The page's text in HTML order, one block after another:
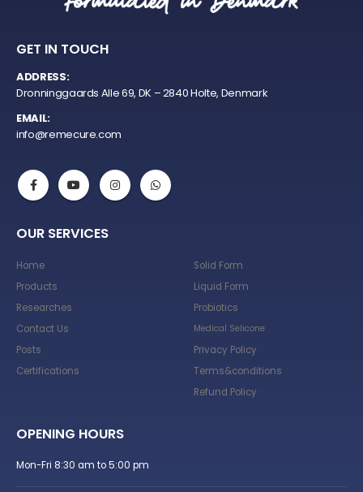
GET IN TOUCH
ADDRESS:
Dronninggaards Alle 69, DK – 2840 Holte, Denmark
EMAIL:
info@remecure.com
OUR SERVICES
Home
Products
Researches
Contact Us
Posts
Certifications
Solid Form
Liquid Form
Probiotics
Medical Selicone
Privacy Policy
Terms&conditions
Refund Policy
OPENING HOURS
Mon-Fri 8:30 am to 5:00 pm